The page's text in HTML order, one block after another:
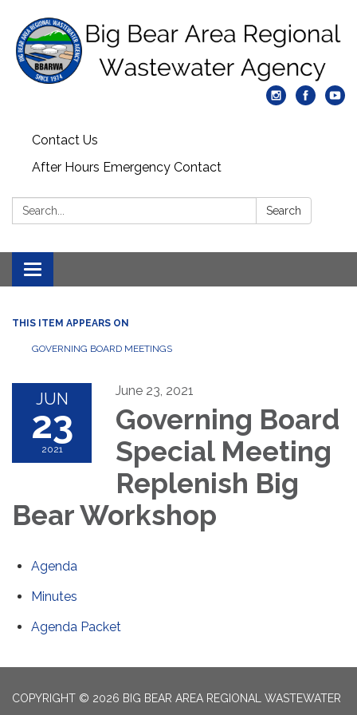
Contact Us
After Hours Emergency Contact
Search: Search
Toggle
navigation
THIS ITEM APPEARS ON
GOVERNING BOARD MEETINGS
JUN
23
2021
June 23, 2021
Governing Board
Special Meeting
Replenish Big
Bear Workshop
Agenda
Minutes
Agenda Packet
COPYRIGHT © 2026 BIG BEAR AREA REGIONAL WASTEWATER